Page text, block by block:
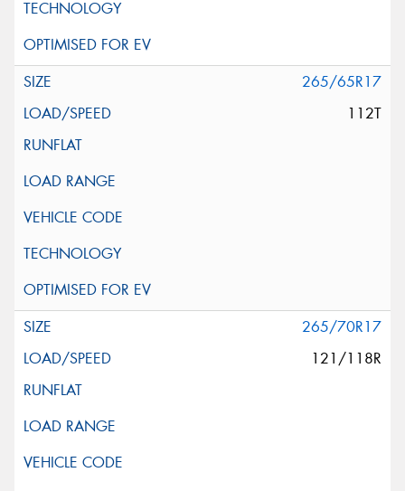
265/65R17
112T
265/70R17
121/118R